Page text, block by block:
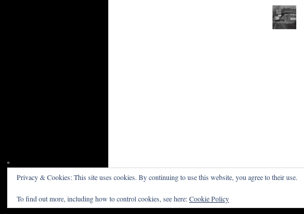
Privacy & Cookies: This site uses cookies. By continuing to use this website, you agree to their use.
To find out more, including how to control cookies, see here:Cookie Policy